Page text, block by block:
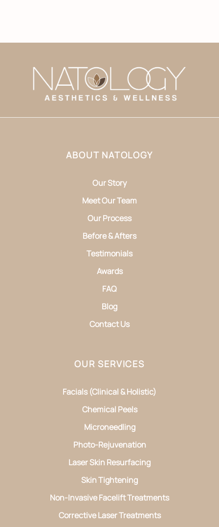
ABOUT NATOLOGY
Our Story
Meet Our Team
Our Process
Before & Afters
Testimonials
Awards
FAQ
Blog
Contact Us
OUR SERVICES
Facials (Clinical & Holistic)
Chemical Peels
Microneedling
Photo-Rejuvenation
Laser Skin Resurfacing
Skin Tightening
Non-Invasive Facelift Treatments
Corrective Laser Treatments